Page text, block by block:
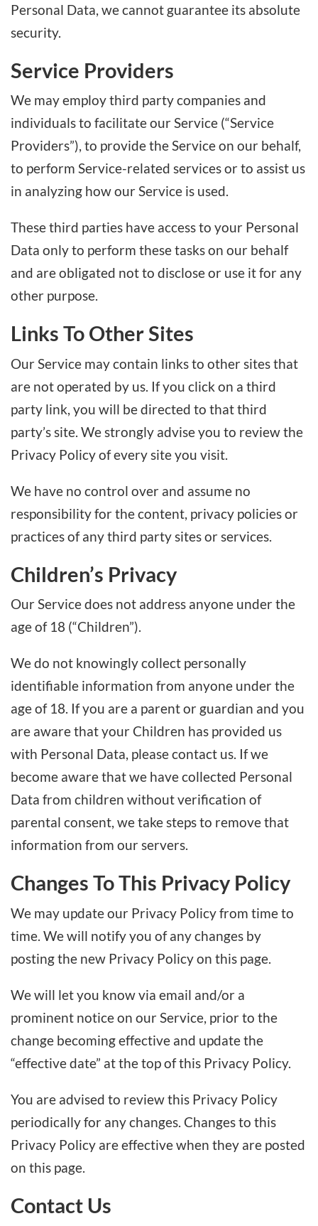
Personal Data, we cannot guarantee its absolute
security.
Service Providers
We may employ third party companies and
individuals to facilitate our Service (“Service
Providers”), to provide the Service on our behalf,
to perform Service-related services or to assist us
in analyzing how our Service is used.
These third parties have access to your Personal
Data only to perform these tasks on our behalf
and are obligated not to disclose or use it for any
other purpose.
Links To Other Sites
Our Service may contain links to other sites that
are not operated by us. If you click on a third
party link, you will be directed to that third
party’s site. We strongly advise you to review the
Privacy Policy of every site you visit.
We have no control over and assume no
responsibility for the content, privacy policies or
practices of any third party sites or services.
Children’s Privacy
Our Service does not address anyone under the
age of 18 (“Children”).
We do not knowingly collect personally
identifiable information from anyone under the
age of 18. If you are a parent or guardian and you
are aware that your Children has provided us
with Personal Data, please contact us. If we
become aware that we have collected Personal
Data from children without verification of
parental consent, we take steps to remove that
information from our servers.
Changes To This Privacy Policy
We may update our Privacy Policy from time to
time. We will notify you of any changes by
posting the new Privacy Policy on this page.
We will let you know via email and/or a
prominent notice on our Service, prior to the
change becoming effective and update the
“effective date” at the top of this Privacy Policy.
You are advised to review this Privacy Policy
periodically for any changes. Changes to this
Privacy Policy are effective when they are posted
on this page.
Contact Us